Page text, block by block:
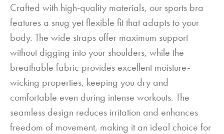
Crafted with high-quality materials, our sports bra
features a snug yet flexible fit that adapts to your
body. The wide straps offer maximum support
without digging into your shoulders, while the
breathable fabric provides excellent moisture-
wicking properties, keeping you dry and
comfortable even during intense workouts. The
seamless design reduces irritation and enhances
freedom of movement, making it an ideal choice for